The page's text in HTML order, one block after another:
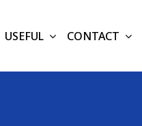
USEFUL CONTACT